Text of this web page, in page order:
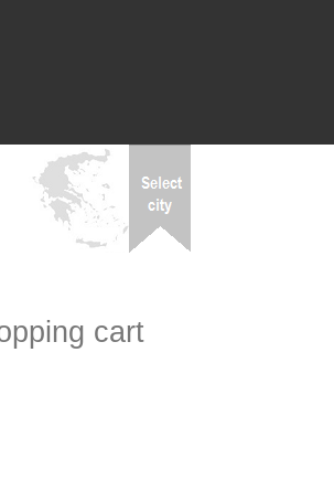
cart